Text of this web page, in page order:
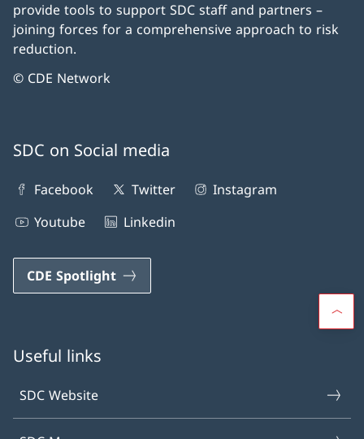
provide tools to support SDC staff and partners –
joining forces for a comprehensive approach to risk
reduction.
© CDE Network
SDC on Social media
Facebook Twitter
Instagram
Youtube
Linkedin
CDE Spotlight
Useful links
SDC Website